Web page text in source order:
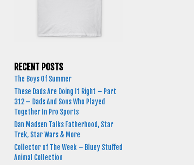
RECENT POSTS
The Boys Of Summer
These Dads Are Doing It Right – Part
312 – Dads And Sons Who Played
Together In Pro Sports
Dan Madsen Talks Fatherhood, Star
Trek, Star Wars & More
Collector of The Week – Bluey Stuffed
Animal Collection